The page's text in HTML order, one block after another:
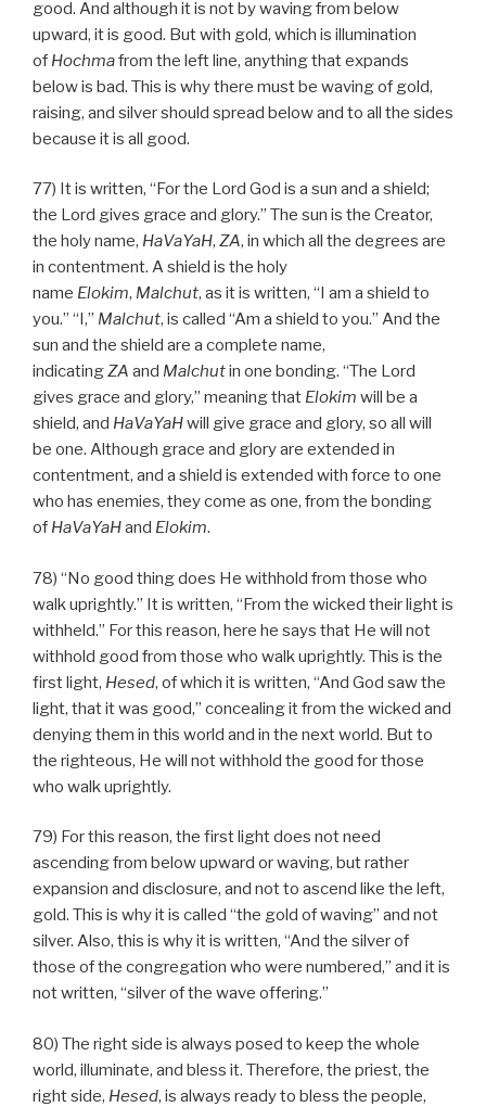
good. And although it is not by waving from below
upward, it is good. But with gold, which is illumination
of Hochmafrom the left line, anything that expands
below is bad. This is why there must be waving of gold,
raising, and silver should spread below and to all the sides
because it is all good.
77) It is written, “For the Lord God is a sun and a shield;
the Lord gives grace and glory.” The sun is the Creator,
the holy name, HaVaYaH, ZA, in which all the degrees are
in contentment. A shield is the holy
name Elokim, Malchut, as it is written, “I am a shield to
you.” “I,” Malchut, is called “Am a shield to you.” And the
sun and the shield are a complete name,
indicatingZA and Malchutin one bonding. “The Lord
gives grace and glory,” meaning that Elokim will be a
shield, and HaVaYaHwill give grace and glory, so all will
be one. Although grace and glory are extended in
contentment, and a shield is extended with force to one
who has enemies, they come as one, from the bonding
of HaVaYaHand Elokim.
78) “No good thing does He withhold from those who
walk uprightly.” It is written, “From the wicked their light is
withheld.” For this reason, here he says that He will not
withhold good from those who walk uprightly. This is the
first light, Hesed, of which it is written, “And God saw the
light, that it was good,” concealing it from the wicked and
denying them in this world and in the next world. But to
the righteous, He will not withhold the good for those
who walk uprightly.
79) For this reason, the first light does not need
ascending from below upward or waving, but rather
expansion and disclosure, and not to ascend like the left,
gold. This is why it is called “the gold of waving” and not
silver. Also, this is why it is written, “And the silver of
those of the congregation who were numbered,” and it is
not written, “silver of the wave offering.”
80) The right side is always posed to keep the whole
world, illuminate, and bless it. Therefore, the priest, the
right side, Hesed, is always ready to bless the people,